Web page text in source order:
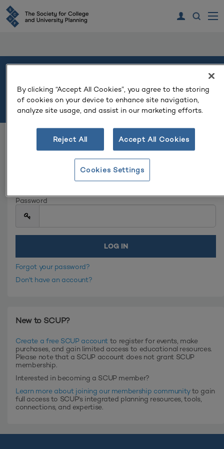
Please log in or create an account to continue.
Password
Forgot your password?
Don't have an account?
New to SCUP?
Create a free SCUP accountto register for events, make
purchases, and gain limited access to educational resources.
Please note that a SCUP account does not grant SCUP
membership.
Interested in becoming a SCUP member?
Learn more about joining our membership communityto gain
full access to SCUP's integrated planning resources, tools,
connections, and expertise.
By clicking “Accept All Cookies”, you agree to the storing
of cookies on your device to enhance site navigation,
analyze site usage, and assist in our marketing efforts.
Reject All Accept All Cookies
Cookies Settings